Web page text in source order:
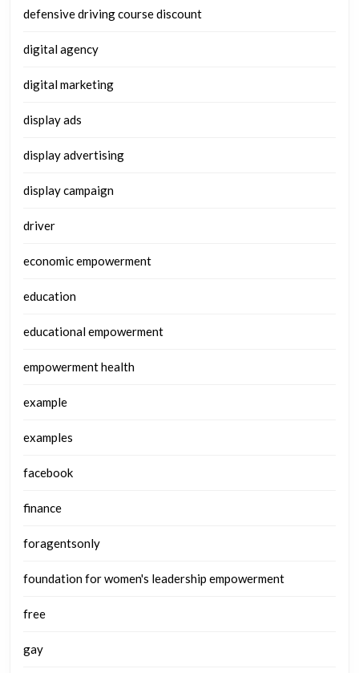
defensive driving course discount
digital agency
digital marketing
display ads
display advertising
display campaign
driver
economic empowerment
education
educational empowerment
empowerment health
example
examples
facebook
finance
foragentsonly
foundation for women's leadership empowerment
free
gay